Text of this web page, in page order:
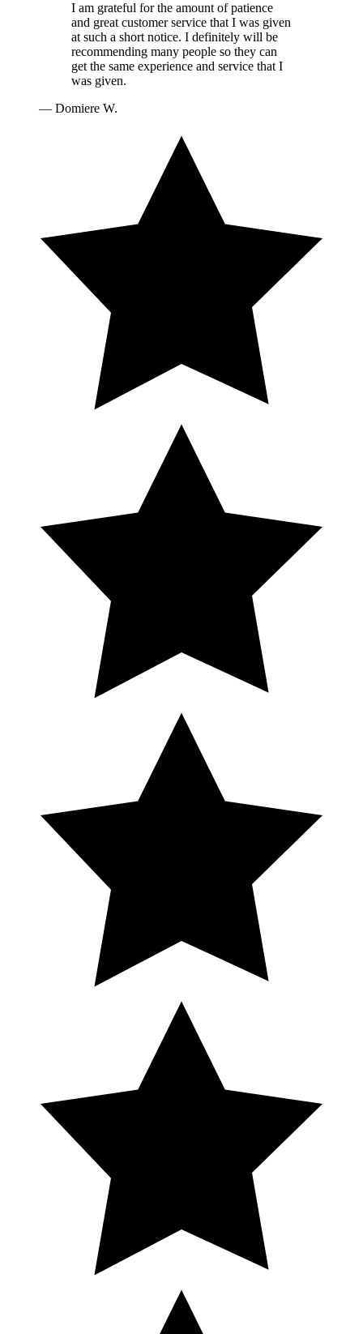
I am grateful for the amount of patience
and great customer service that I was given
at such a short notice. I definitely will be
recommending many people so they can
get the same experience and service that I
was given.
— Domiere W.